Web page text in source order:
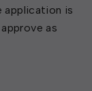
application is
as